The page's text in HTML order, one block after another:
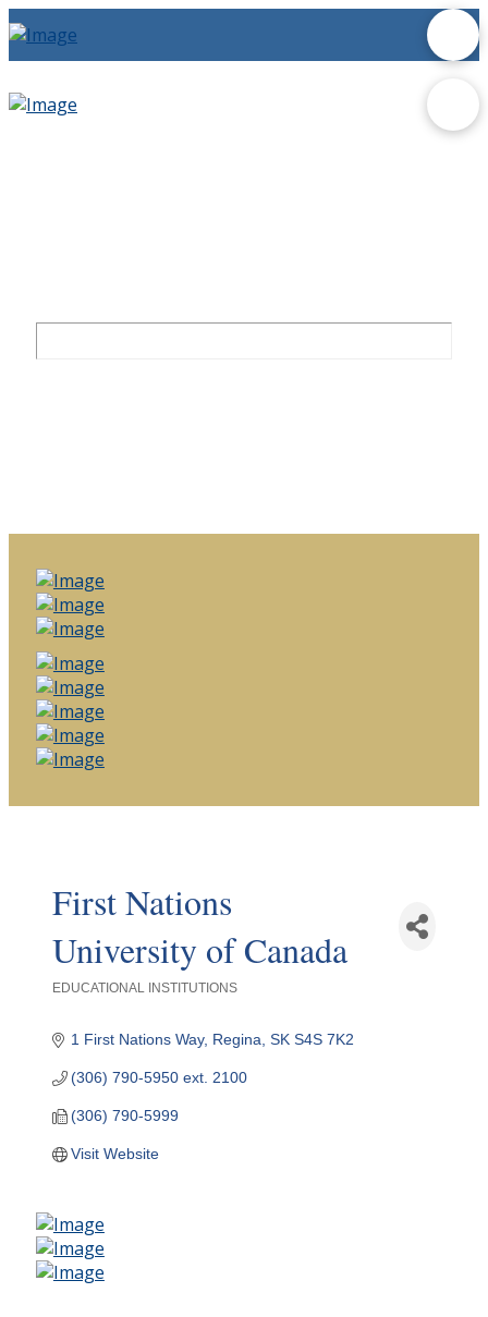
First Nations
University of Canada
EDUCATIONAL INSTITUTIONS
1 First Nations Way Regina SK S4S 7K2
(306) 790-5950 ext. 2100
(306) 790-5999
Visit Website